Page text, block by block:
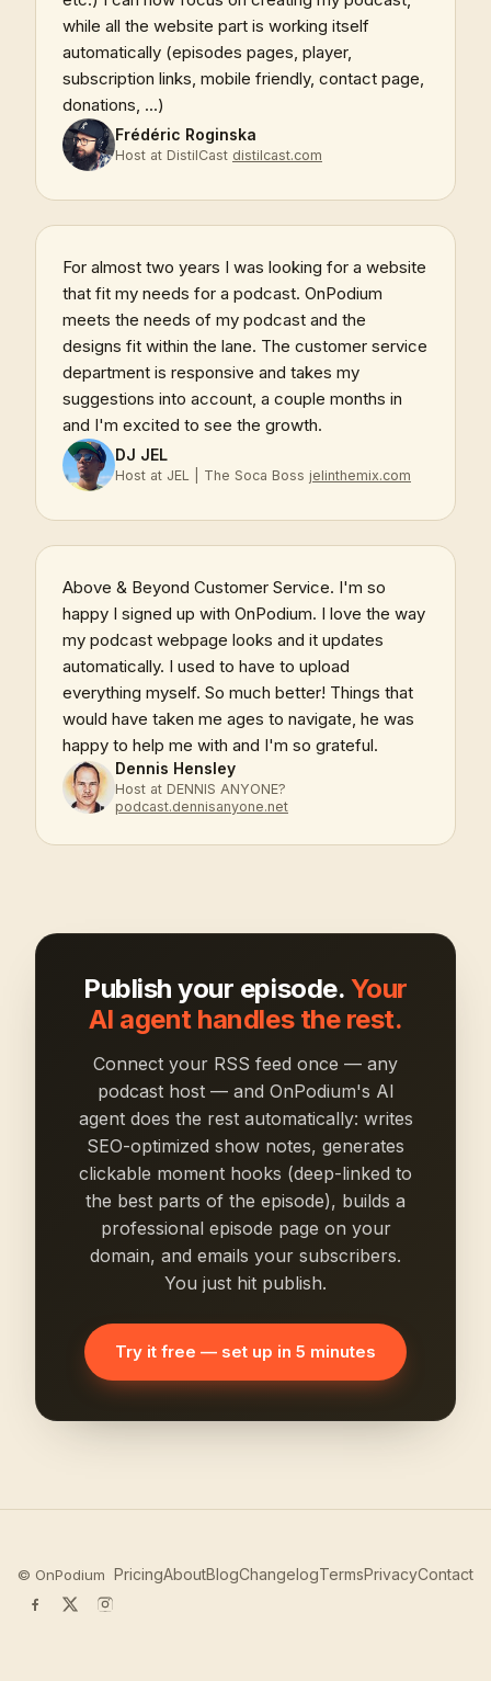
while all the website part is working itself
automatically (episodes pages, player,
subscription links, mobile friendly, contact page,
donations, ...)
Frédéric Roginska
Host at DistilCast distilcast.com
For almost two years I was looking for a website
that fit my needs for a podcast. OnPodium
meets the needs of my podcast and the
designs fit within the lane. The customer service
department is responsive and takes my
suggestions into account, a couple months in
and I'm excited to see the growth.
DJ JEL
Host at JEL | The Soca Boss jelinthemix.com
Above & Beyond Customer Service. I'm so
happy I signed up with OnPodium. I love the way
my podcast webpage looks and it updates
automatically. I used to have to upload
everything myself. So much better! Things that
would have taken me ages to navigate, he was
happy to help me with and I'm so grateful.
Dennis Hensley
Host at DENNIS ANYONE?
podcast.dennisanyone.net
Publish your episode. Your
AI agent handles the rest.
Connect your RSS feed once — any
podcast host — and OnPodium's AI
agent does the rest automatically: writes
SEO-optimized show notes, generates
clickable moment hooks (deep-linked to
the best parts of the episode), builds a
professional episode page on your
domain, and emails your subscribers.
You just hit publish.
Try it free — set up in 5 minutes
© OnPodium PricingAboutBlogChangelogTermsPrivacyContact